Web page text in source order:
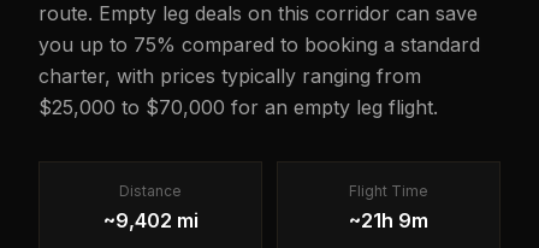
route. Empty leg deals on this corridor can save
you up to 75% compared to booking a standard
charter, with prices typically ranging from
$25,000 to $70,000 for an empty leg flight.
Distance
~9,402 mi
Flight Time
~21h 9m